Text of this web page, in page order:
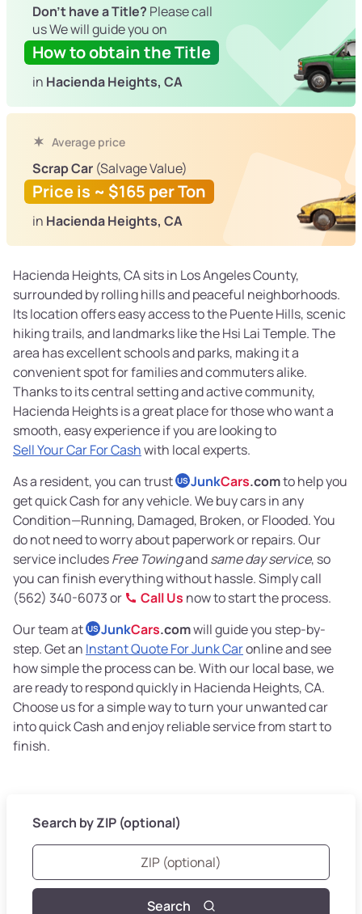
Don't have a Title? Please call
us We will guide you on
How to obtain the Title
in Hacienda Heights, CA
Average price
Scrap Car (Salvage Value)
Price is ~ $165 per Ton
in Hacienda Heights, CA
Hacienda Heights, CA sits in Los Angeles County,
surrounded by rolling hills and peaceful neighborhoods.
Its location offers easy access to the Puente Hills, scenic
hiking trails, and landmarks like the Hsi Lai Temple. The
area has excellent schools and parks, making it a
convenient spot for families and commuters alike.
Thanks to its central setting and active community,
Hacienda Heights is a great place for those who want a
smooth, easy experience if you are looking to
Sell Your Car For Cashwith local experts.
As a resident, you can trust US JunkCars.comto help you
get quick Cash for any vehicle. We buy cars in any
Condition—Running, Damaged, Broken, or Flooded. You
do not need to worry about paperwork or repairs. Our
service includesFree Towingandsame day service, so
you can finish everything without hassle. Simply call
(562) 340-6073 or
Call Us now to start the process.
Our team at US JunkCars.comwill guide you step-by-
step. Get an Instant Quote For Junk Caronline and see
how simple the process can be. With our local base, we
are ready to respond quickly in Hacienda Heights, CA.
Choose us for a simple way to turn your unwanted car
into quick Cash and enjoy reliable service from start to
finish.
Search by ZIP (optional)
Search